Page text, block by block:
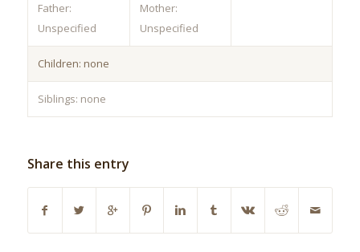
Father:
Unspecified
Mother:
Unspecified
Children: none
Siblings: none
Share this entry